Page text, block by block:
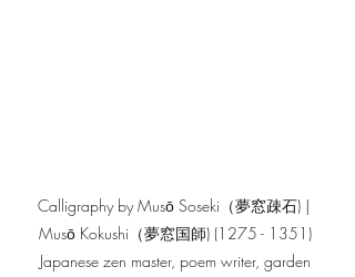
Calligraphy by Musō Soseki（夢窓疎石) |
Musō Kokushi（夢窓国師) (1275 - 1351)
Japanese zen master, poem writer, garden